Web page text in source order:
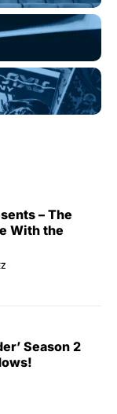
– The
With the
Season 2